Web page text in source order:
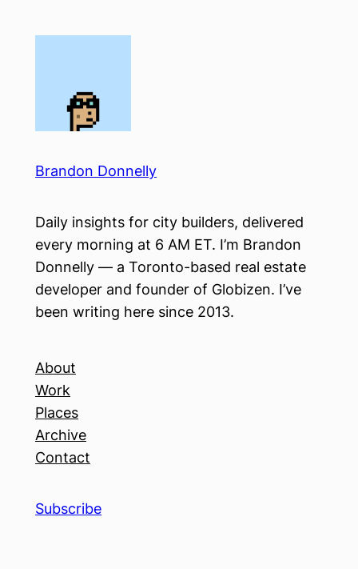
Brandon Donnelly
Daily insights for city builders, delivered
every morning at 6 AM ET. I’m Brandon
Donnelly — a Toronto-based real estate
developer and founder of Globizen. I’ve
been writing here since 2013.
About
Work
Places
Archive
Contact
Subscribe